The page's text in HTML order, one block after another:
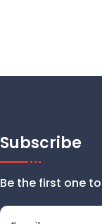
Subscribe
Be the first one